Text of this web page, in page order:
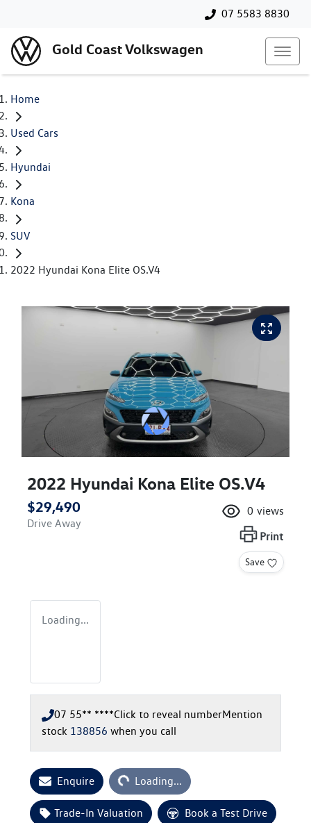
07 5583 8830
Gold Coast Volkswagen
Home
Used Cars
Hyundai
Kona
SUV
2022 Hyundai Kona Elite OS.V4
2022 Hyundai Kona Elite OS.V4
$29,490
Drive Away
0 views
Print
Save
Loading...
07 55** ****Click to reveal numberMention
stock 138856 when you call
EnquireLoading... Loading...
Trade-In Valuation Book a Test Drive